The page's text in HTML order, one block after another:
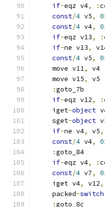
if-eqz v4, :
const/4 v5,
const/4 v4,
if-eqz v13, :
if-ne v13,
const/4 v5,
    move v11
,
v4
    move v15
,
v5
:goto_7b
if-eqz v12, :
    iget
-object
    sget
-object
if-ne v4, v5,
const/4 v4,
:goto_84
if-eqz v4, :
const/4 v7,
    iget v4
, v12,
    packed
-switch
:goto_8c